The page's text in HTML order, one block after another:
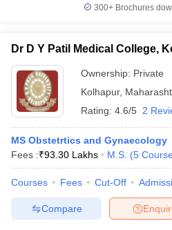
300+ Brochures
Dr D Y Patil Medical College,
Ownership: Private
Kolhapur,
Rating: 4.6/5 2
MS Obstetrtics and Gynaecology
Fees :₹93.30 Lakhs M.S. (5
Courses Fees Cut-Off
Compare